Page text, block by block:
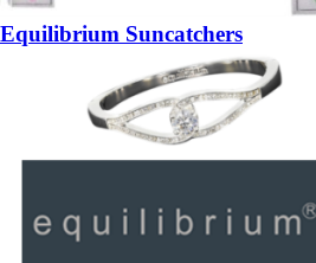
Equilibrium Suncatchers